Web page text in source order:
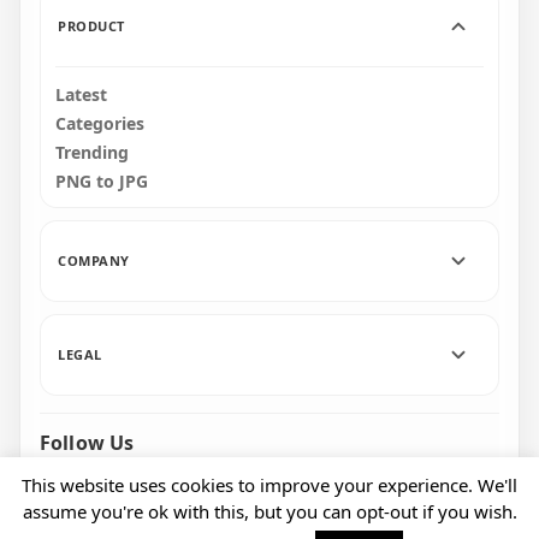
This website uses cookies to improve your experience. We'll
assume you're ok with this, but you can opt-out if you wish.
PRODUCT
Latest
Categories
Trending
PNG to JPG
COMPANY
LEGAL
Follow Us
Facebook Pinterest Instagram